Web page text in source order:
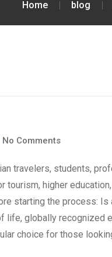
Home blog
No Comments
travelers, students,
higher
starting the process: Is
life, globally recognized
choice for those